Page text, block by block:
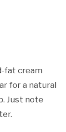
fat cream
for a natural
Just note